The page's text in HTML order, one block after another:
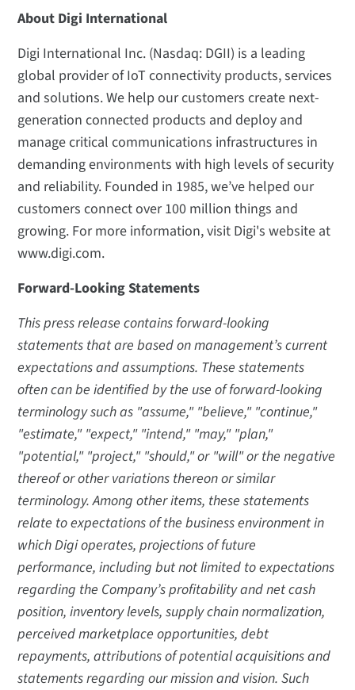
About Digi International
Digi International Inc. (Nasdaq: DGII) is a leading
global provider of IoT connectivity products, services
and solutions. We help our customers create next-
generation connected products and deploy and
manage critical communications infrastructures in
demanding environments with high levels of security
and reliability. Founded in 1985, we’ve helped our
customers connect over 100 million things and
growing. For more information, visit Digi's website at
www.digi.com.
Forward-Looking Statements
This press release contains forward-looking
statements that are based on management’s current
expectations and assumptions. These statements
often can be identified by the use of forward-looking
terminology such as "assume," "believe," "continue,"
"estimate," "expect," "intend," "may," "plan,"
"potential," "project," "should," or "will" or the negative
thereof or other variations thereon or similar
terminology. Among other items, these statements
relate to expectations of the business environment in
which Digi operates, projections of future
performance, including but not limited to expectations
regarding the Company’s profitability and net cash
position, inventory levels, supply chain normalization,
perceived marketplace opportunities, debt
repayments, attributions of potential acquisitions and
statements regarding our mission and vision. Such